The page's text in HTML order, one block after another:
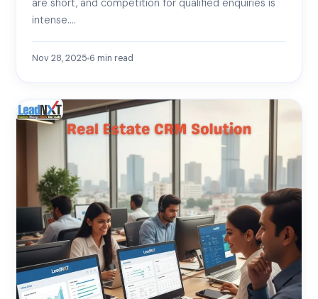
intense.…
Nov 28, 2025 6 min read